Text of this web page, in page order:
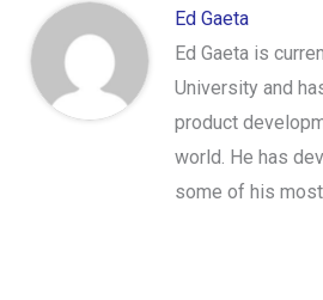
Ed Gaeta
Ed Gaeta is
University and
product
world. He has
some of his most